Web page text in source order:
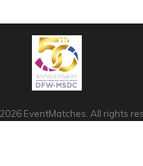
EventMatches. All rights